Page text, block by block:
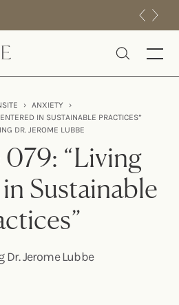
› ANXIETY
›
IN SUSTAINABLE PRACTICES”
DR. JEROME LUBBE
“Living
Sustainable
Dr. Jerome Lubbe